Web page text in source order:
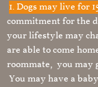
1.Dogs may live for
commitment for the
your lifestyle may
are able to come
roommate, you may
You may have a